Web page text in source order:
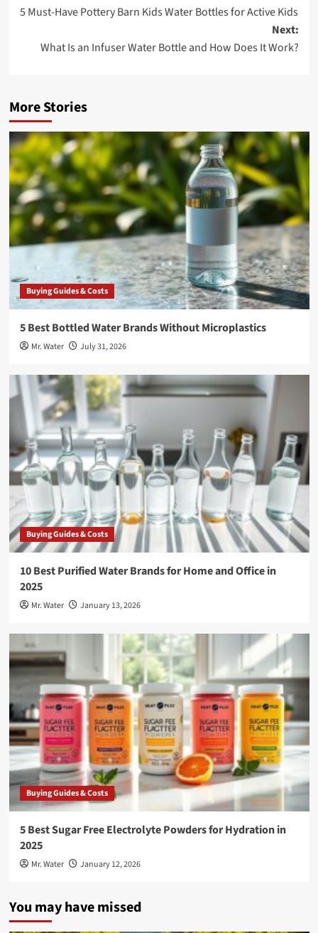
navigation
5 Must-Have Pottery Barn Kids Water Bottles for Active Kids
Next:
What Is an Infuser Water Bottle and How Does It Work?
More Stories
Buying Guides & Costs
5 Best Bottled Water Brands Without Microplastics
Mr. Water July 31, 2026
Buying Guides & Costs
10 Best Purified Water Brands for Home and Office in
2025
Mr. Water January 13, 2026
Buying Guides & Costs
5 Best Sugar Free Electrolyte Powders for Hydration in
2025
Mr. Water January 12, 2026
You may have missed